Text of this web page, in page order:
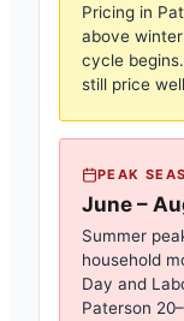
Pricing in
above
cycle
still price
PEAK
June –
Summer
household
Day and
Paterson